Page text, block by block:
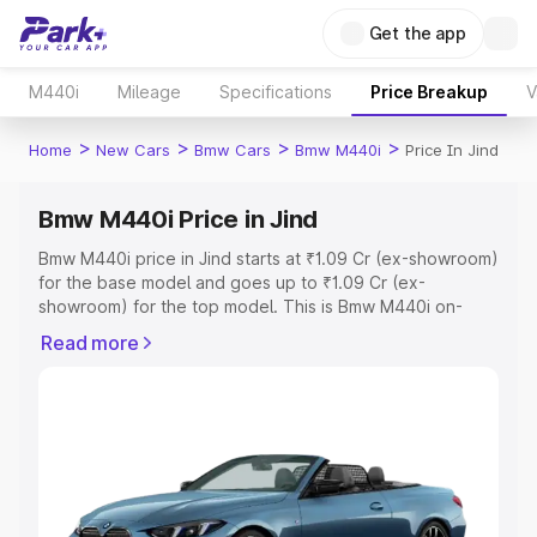
Get the app
M440i Mileage Specifications Price Breakup
Home > New Cars > Bmw Cars > Bmw M440i > Price In Jind
Bmw M440i Price in Jind
Bmw M440i price in Jind starts at ₹1.09 Cr (ex-showroom)
for the base model and goes up to ₹1.09 Cr (ex-
showroom) for the top model. This is Bmw M440i on-
Cost, Insurance Cost. Explore the complete variant-wise
Explore Cars by Price Range
Cars Under 4 Lakhs|Cars Under 5 Lakhs|Cars Under 6
Lakhs|Cars Under 7 Lakhs| Cars Under 8 Lakhs|Cars
Read more